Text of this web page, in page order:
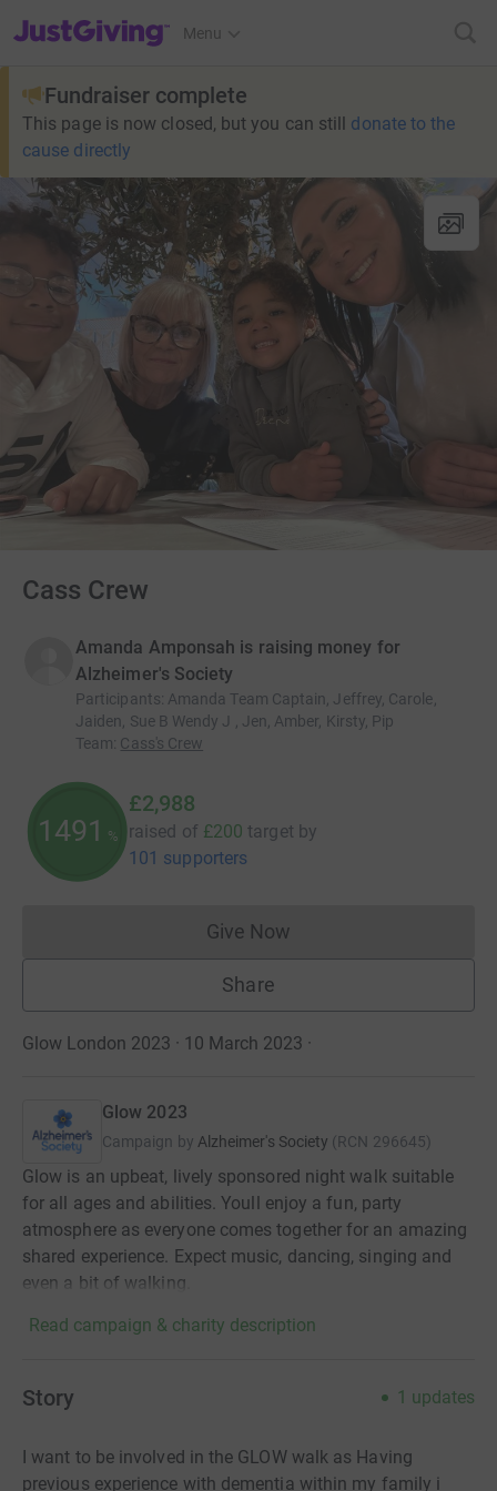
JustGiving’s homepage
Menu
Fundraiser complete
This page is now closed, but you can still donate to the
cause directly
Cass Crew
Amanda Amponsah is raising money for
Alzheimer's Society
Participants: Amanda Team Captain, Jeffrey, Carole,
Jaiden, Sue B Wendy J , Jen, Amber, Kirsty, Pip
Team: Cass's Crew
1494 %
£2,988
raised of £200 target by
101 supporters
Give NowDonations cannot currently
Share
Glow London 2023 · 10 March 2023 ·
Glow 2023
Campaign by Alzheimer's Society (RCN 296645)
Glow is an upbeat, lively sponsored night walk suitable
for all ages and abilities. Youll enjoy a fun, party
atmosphere as everyone comes together for an amazing
shared experience. Expect music, dancing, singing and
even a bit of walking.
Read campaign & charity description
Story 1 updates
I want to be involved in the GLOW walk as Having
previous experience with dementia within my family i